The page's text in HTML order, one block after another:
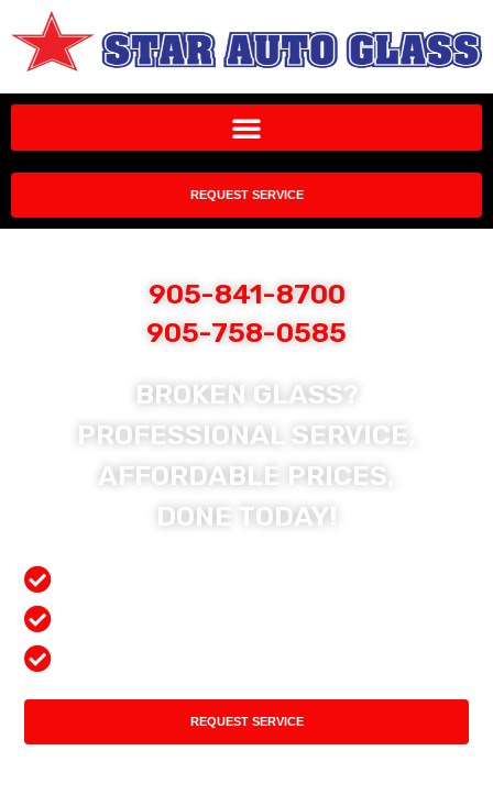
REQUEST SERVICE
905-841-8700
905-758-0585
BROKEN GLASS?
PROFESSIONAL SERVICE,
AFFORDABLE PRICES,
DONE TODAY!
REQUEST SERVICE